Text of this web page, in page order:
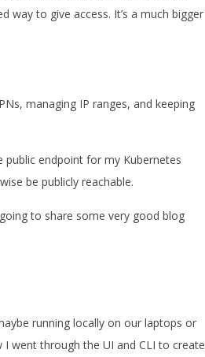
way to give access. It’s a much bigger
managing IP ranges, and keeping
endpoint for my Kubernetes
be publicly reachable.
to share some very good blog
running locally on our laptops or
went through the UI and CLI to create